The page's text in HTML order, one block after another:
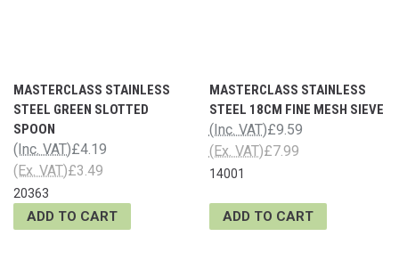
MASTERCLASS STAINLESS
STEEL GREEN SLOTTED
SPOON
£4.19
(Inc. VAT)
£3.49
(Ex. VAT)
20363
ADD TO CART
MASTERCLASS STAINLESS
STEEL 18CM FINE MESH SIEVE
£9.59
(Inc. VAT)
£7.99
(Ex. VAT)
14001
ADD TO CART